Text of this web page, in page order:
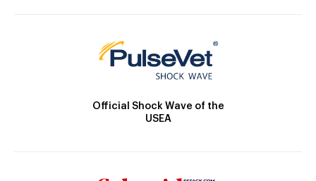
Official Shock Wave of the
USEA